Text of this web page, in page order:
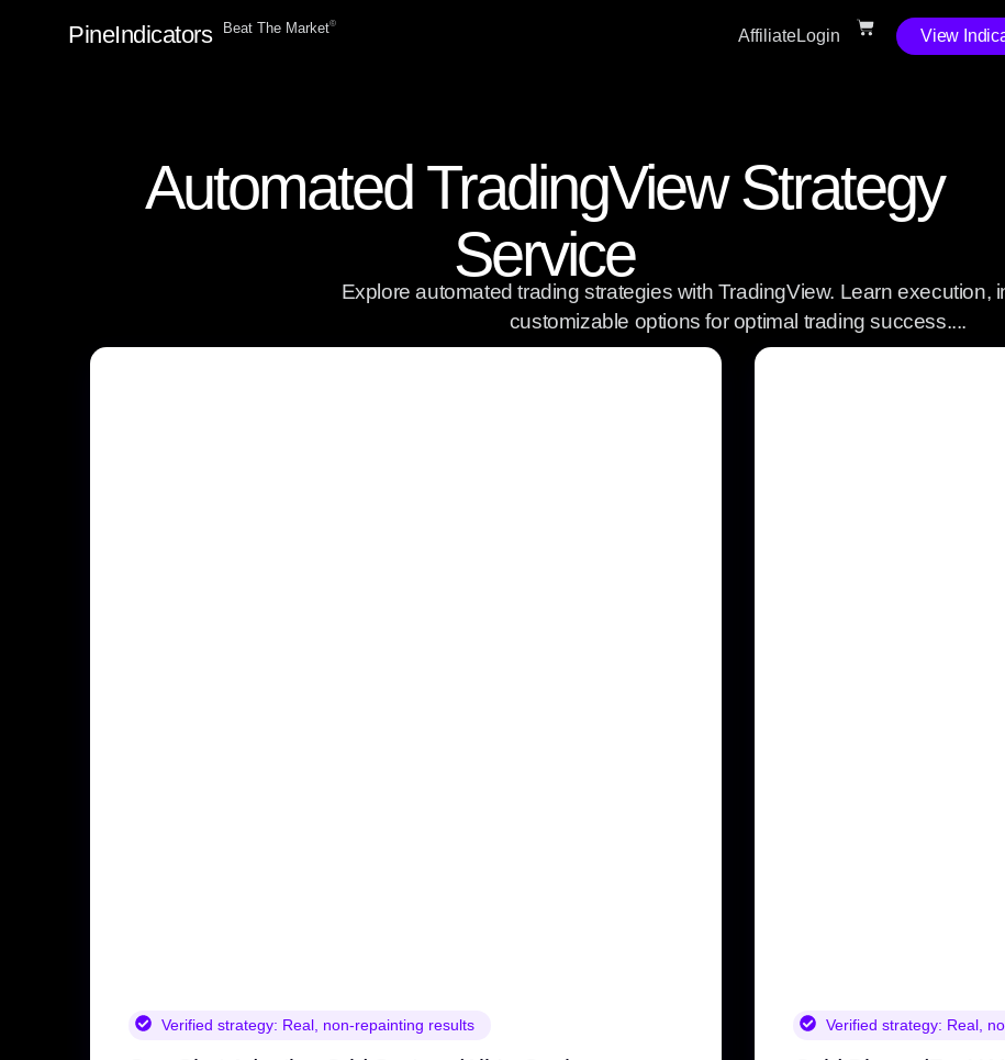
PineIndicators Beat The Marketⓒ
AffiliateLogin View
Automated TradingView Strategy
Service
Explore automated trading strategies with TradingView. Learn execution,
customizable options for optimal trading success....
Verified strategy: Real, non-repainting results Verified strategy: Real,